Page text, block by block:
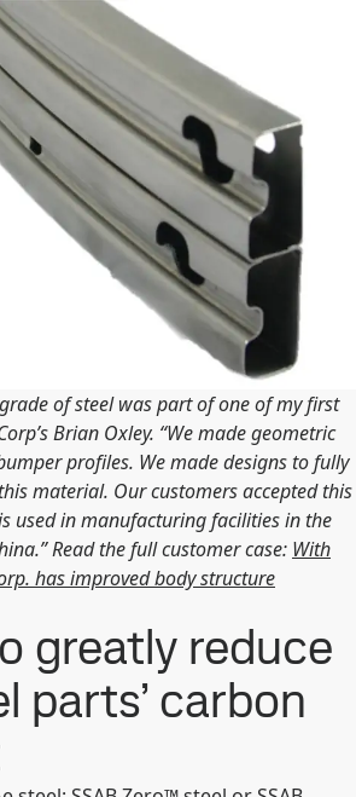
grade of steel was part of one of my first
Brian Oxley. “We made geometric
profiles. We made designs to fully
material. Our customers accepted this
used in manufacturing facilities in the
Read the full customer case: With
has improved body structure
greatly reduce
parts’ carbon